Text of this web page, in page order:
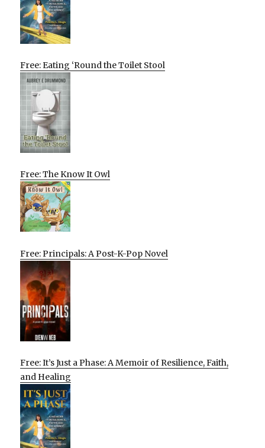
Free: Eating ‘Round the Toilet Stool
Free: The Know It Owl
Free: Principals: A Post-K-Pop Novel
Free: It’s Just a Phase: A Memoir of Resilience, Faith,
and Healing